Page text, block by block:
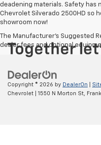
deadening materials. Safety has
Chevrolet Silverado 2500HD so
showroom now!
The Manufacturer's Suggested
dealer fees and optional
Copyright © 2026 by DealerOn
Chevrolet
1550 N Morton St,